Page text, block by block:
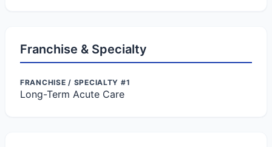
Franchise & Specialty
FRANCHISE / SPECIALTY #1
Long-Term Acute Care